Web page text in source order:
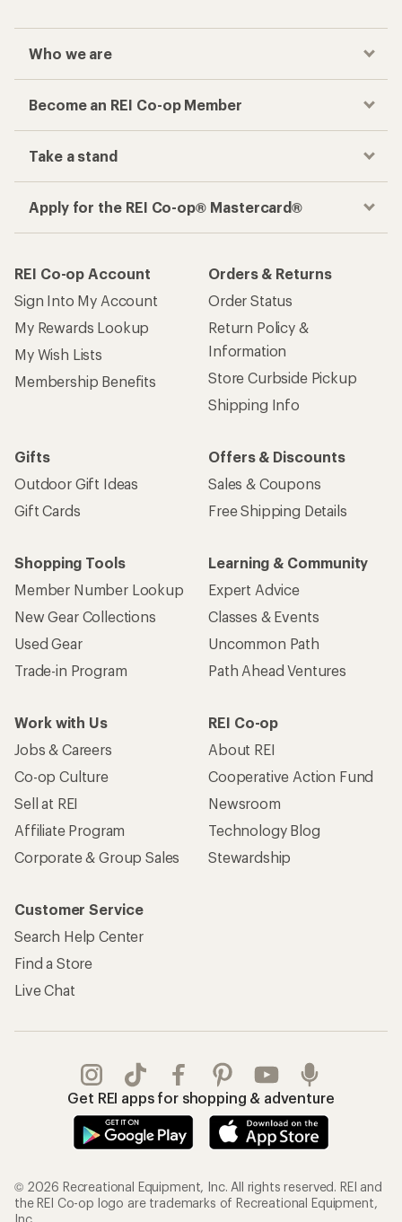
Who we are
Become an REI Co-op Member
Take a stand
Apply for the REI Co-op® Mastercard®
REI Co-op Account
Sign Into My Account
My Rewards Lookup
My Wish Lists
Membership Benefits
Orders & Returns
Order Status
Return Policy &
Information
Store Curbside Pickup
Shipping Info
Gifts
Outdoor Gift Ideas
Gift Cards
Offers & Discounts
Sales & Coupons
Free Shipping Details
Shopping Tools
Member Number Lookup
New Gear Collections
Used Gear
Trade-in Program
Learning & Community
Expert Advice
Classes & Events
Uncommon Path
Path Ahead Ventures
Work with Us
Jobs & Careers
Co-op Culture
Sell at REI
Affiliate Program
Corporate & Group Sales
REI Co-op
About REI
Cooperative Action Fund
Newsroom
Technology Blog
Stewardship
Customer Service
Search Help Center
Find a Store
Live Chat
Get REI apps for shopping & adventure
© 2026 Recreational Equipment, Inc. All rights reserved. REI and
the REI Co-op logo are trademarks of Recreational Equipment,